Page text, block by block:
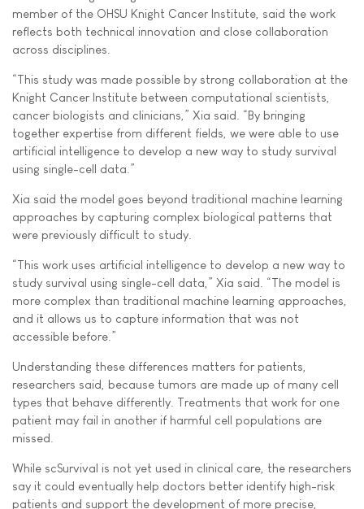
member of the OHSU Knight Cancer Institute, said the work
reflects both technical innovation and close collaboration
across disciplines.
“This study was made possible by strong collaboration at the
Knight Cancer Institute between computational scientists,
cancer biologists and clinicians,” Xia said. “By bringing
together expertise from different fields, we were able to use
artificial intelligence to develop a new way to study survival
using single-cell data.”
Xia said the model goes beyond traditional machine learning
approaches by capturing complex biological patterns that
were previously difficult to study.
“This work uses artificial intelligence to develop a new way to
study survival using single-cell data,” Xia said. “The model is
more complex than traditional machine learning approaches,
and it allows us to capture information that was not
accessible before.”
Understanding these differences matters for patients,
researchers said, because tumors are made up of many cell
types that behave differently. Treatments that work for one
patient may fail in another if harmful cell populations are
missed.
While scSurvival is not yet used in clinical care, the researchers
say it could eventually help doctors better identify high-risk
patients and support the development of more precise,